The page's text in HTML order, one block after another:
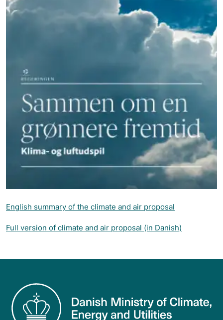
English summary of the climate and air proposal
Full version of climate and air proposal (in Danish)